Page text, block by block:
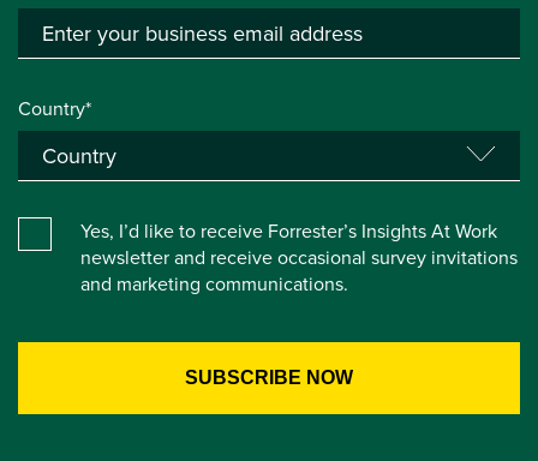
Country*
Yes, I’d like to receive Forrester’s Insights At Work
newsletter and receive occasional survey invitations
and marketing communications.